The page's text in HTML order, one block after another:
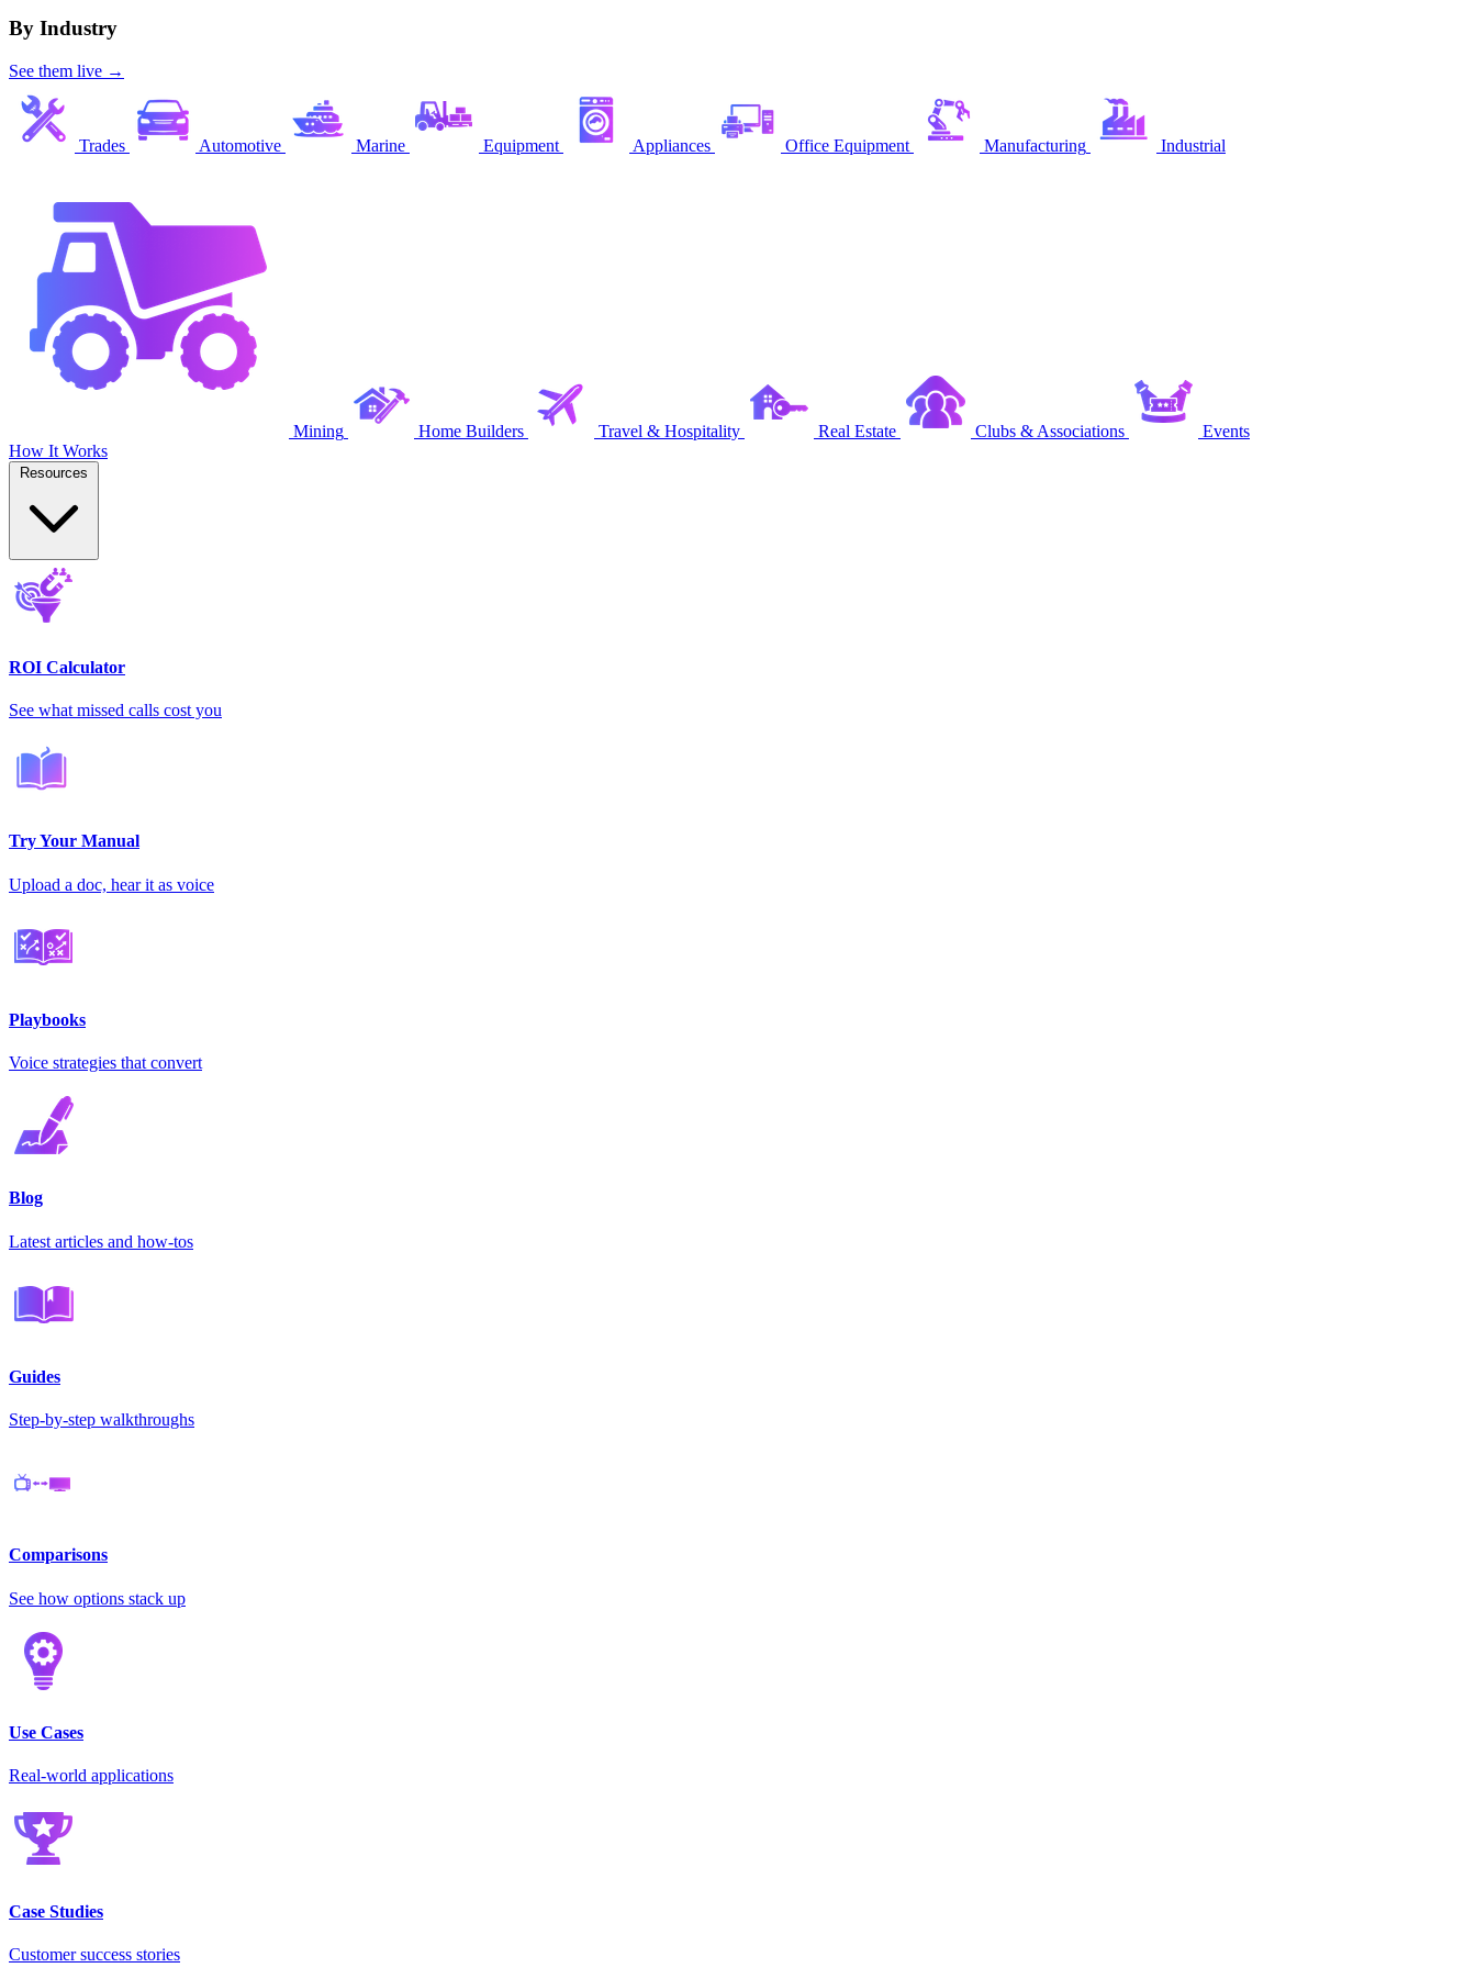
By Industry
See them live →
Trades Automotive Marine Equipment Appliances Office Equipment Manufacturing Industrial
Mining Home Builders Travel & Hospitality Real Estate Clubs & Associations
Events
How It Works
ROI Calculator
See what missed calls cost you
Try Your Manual
Upload a doc, hear it as voice
Playbooks
Voice strategies that convert
Blog
Latest articles and how-tos
Guides
Step-by-step walkthroughs
Comparisons
See how options stack up
Use Cases
Real-world applications
Case Studies
Customer success stories